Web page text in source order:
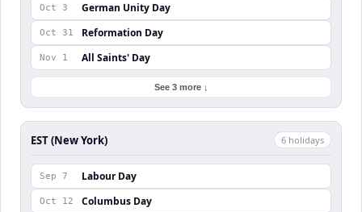
Oct 3 German Unity Day
Oct 31 Reformation Day
Nov 1 All Saints' Day
See 3 more ↓
EST (New York) 6 holidays
Sep 7 Labour Day
Oct 12 Columbus Day